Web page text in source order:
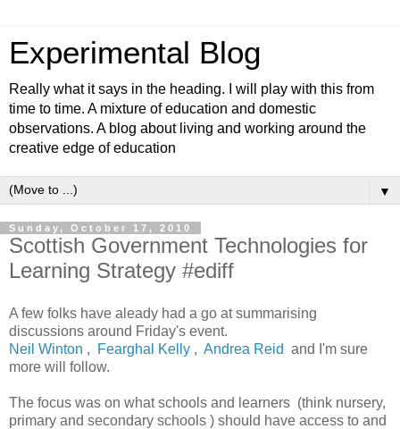
Experimental Blog
Really what it says in the heading. I will play with this from
time to time. A mixture of education and domestic
observations. A blog about living and working around the
creative edge of education
▼
Sunday, October 17, 2010
Scottish Government Technologies for
Learning Strategy #ediff
A few folks have aleady had a go at summarising
discussions around Friday's event.
Neil Winton , Fearghal Kelly , Andrea Reid and I'm sure
more will follow.
The focus was on what schools and learners (think nursery,
primary and secondary schools ) should have access to and